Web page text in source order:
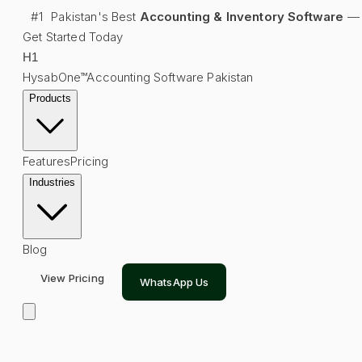
#1 Pakistan's Best Accounting & Inventory Software —
Get Started Today
H1
HysabOne™Accounting Software Pakistan
Products
FeaturesPricing
Industries
Blog
View Pricing WhatsApp Us